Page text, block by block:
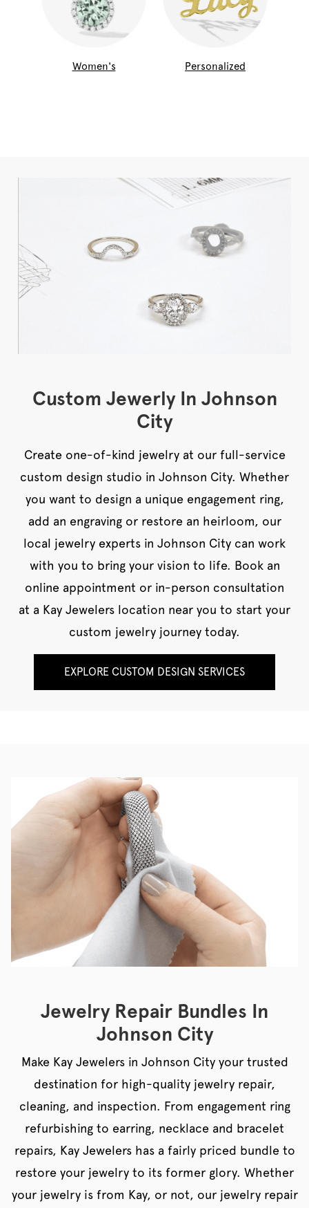
Women's Personalized
Custom Jewerly In Johnson
City
Create one-of-kind jewelry at our full-service
custom design studio in Johnson City. Whether
you want to design a unique engagement ring,
add an engraving or restore an heirloom, our
local jewelry experts in Johnson City can work
with you to bring your vision to life. Book an
online appointment or in-person consultation
at a Kay Jewelers location near you to start your
custom jewelry journey today.
EXPLORE CUSTOM DESIGN SERVICES
Jewelry Repair Bundles In
Johnson City
Make Kay Jewelers in Johnson City your trusted
destination for high-quality jewelry repair,
cleaning, and inspection. From engagement ring
refurbishing to earring, necklace and bracelet
repairs, Kay Jewelers has a fairly priced bundle to
restore your jewelry to its former glory. Whether
your jewelry is from Kay, or not, our jewelry repair